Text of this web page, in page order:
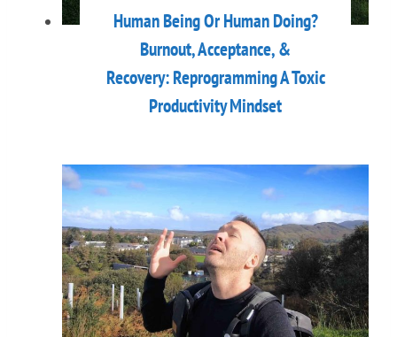
Human Being Or Human Doing?
Burnout, Acceptance, &
Recovery: Reprogramming A Toxic
Productivity Mindset